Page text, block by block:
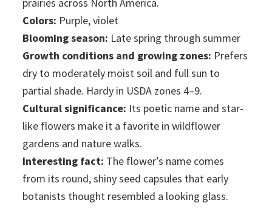
Colors: Purple, violet
Blooming season: Late spring through summer
Growth conditions and growing zones: Prefers
dry to moderately moist soil and full sun to
partial shade. Hardy in USDA zones 4–9.
Cultural significance: Its poetic name and star-
like flowers make it a favorite in wildflower
gardens and nature walks.
Interesting fact: The flower’s name comes
from its round, shiny seed capsules that early
botanists thought resembled a looking glass.